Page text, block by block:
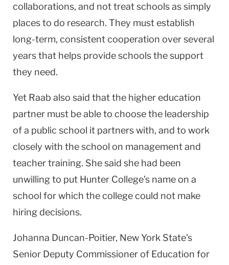
collaborations, and not treat schools as simply
places to do research. They must establish
long-term, consistent cooperation over several
years that helps provide schools the support
they need.
Yet Raab also said that the higher education
partner must be able to choose the leadership
of a public school it partners with, and to work
closely with the school on management and
teacher training. She said she had been
unwilling to put Hunter College’s name on a
school for which the college could not make
hiring decisions.
Johanna Duncan-Poitier, New York State’s
Senior Deputy Commissioner of Education for